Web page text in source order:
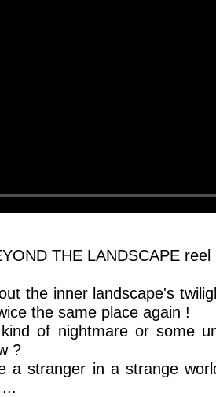
THE LANDSCAPE reel
the inner landscape's
the same place again !
of nightmare or some
?
a stranger in a strange